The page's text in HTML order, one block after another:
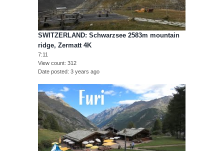
SWITZERLAND: Schwarzsee 2583m mountain
ridge, Zermatt 4K
7:11
View count 312
Date posted 3 years ago